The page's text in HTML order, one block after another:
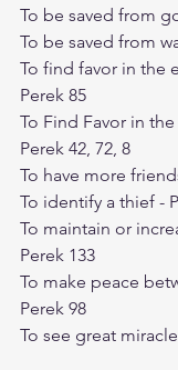
To be saved from
To be saved from
To find favor in the
Perek 85
To Find Favor in
Perek 42, 72, 8
To have more
To identify a thief -
To maintain or
Perek 133
To make peace
Perek 98
To see great